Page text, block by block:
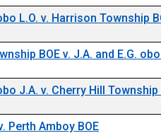
L.O. v. Harrison Township
BOE v. J.A. and E.G.
J.A. v. Cherry Hill Township
Perth Amboy BOE